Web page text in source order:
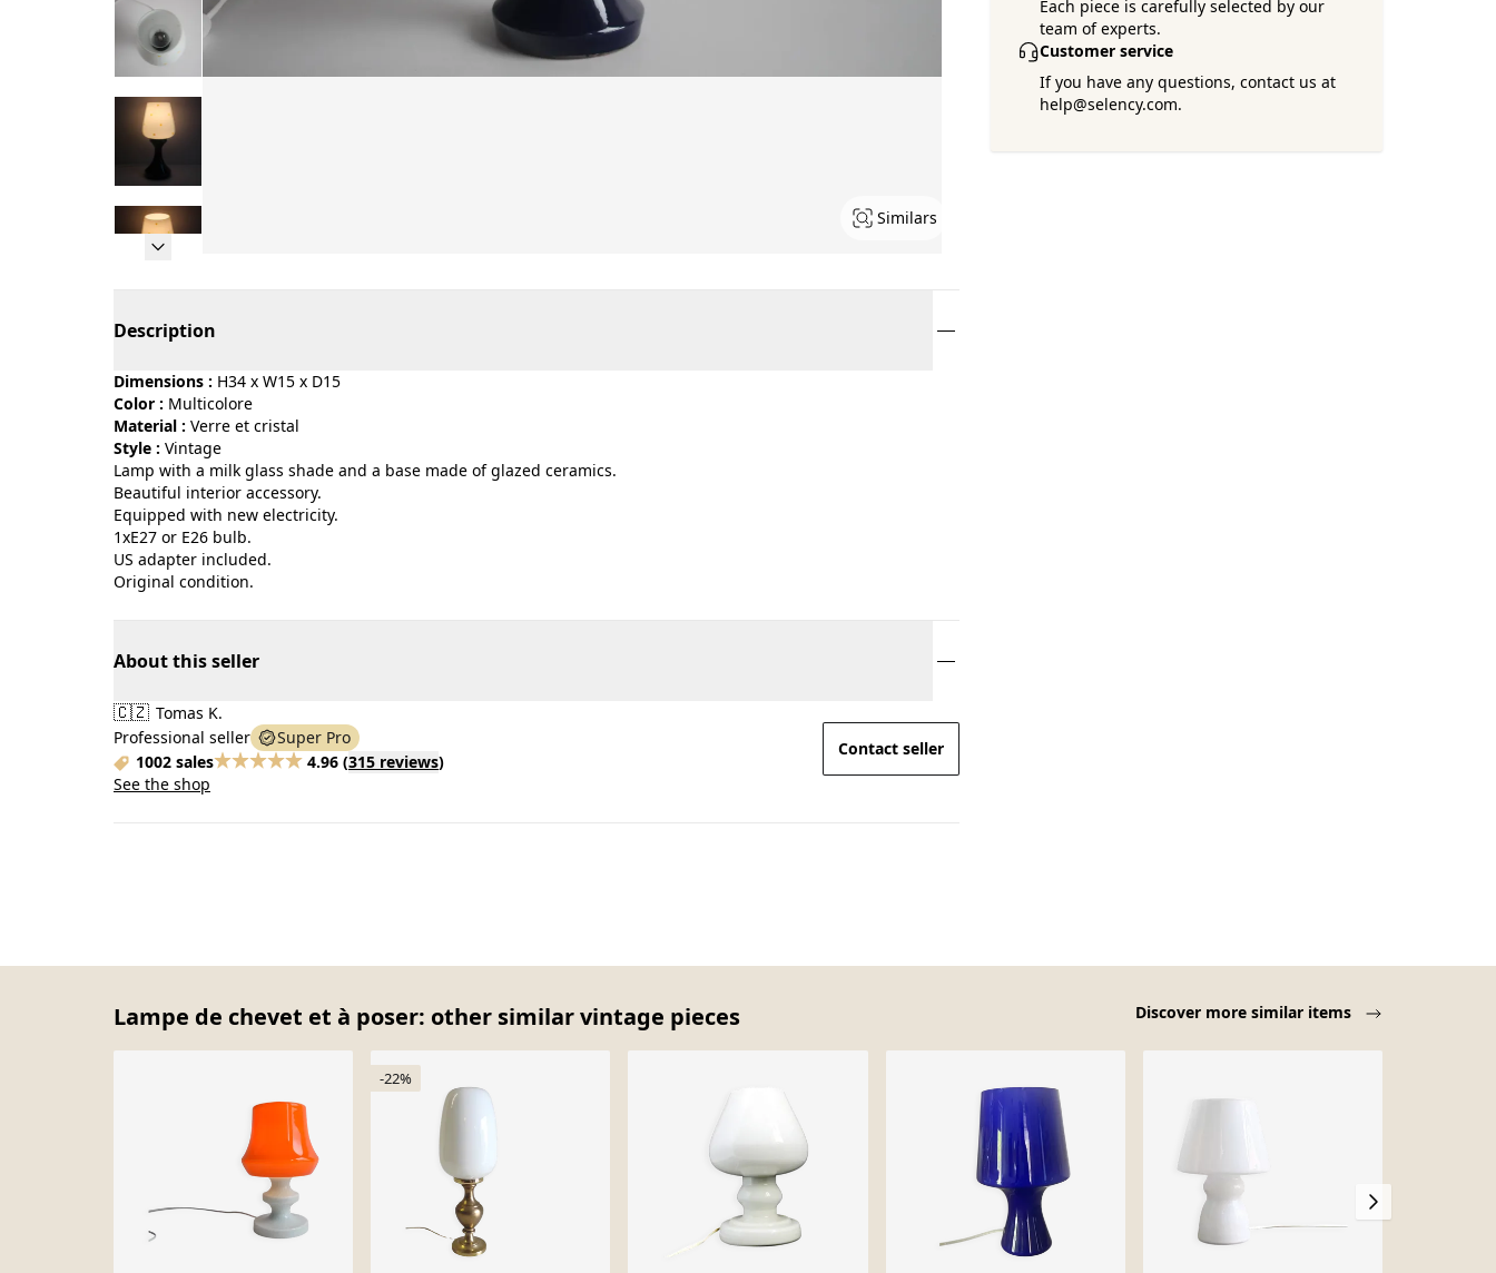
Similars
Each piece is carefully selected by our
team of experts.
Customer service
If you have any questions, contact us at
help@selency.com.
Description
Dimensions : H34 x W15 x D15
Color :
multicolore
Material :
verre et cristal
Style :
vintage
Lamp with a milk glass shade and a base made of glazed ceramics.
Beautiful interior accessory.
Equipped with new electricity.
1xE27 or E26 bulb.
US adapter included.
Original condition.
About this seller
🇨🇿 Tomas K.
Professional seller
Super Pro
1002 sales
4.96 (315 reviews)
See the shop
Contact seller
Lampe de chevet et à poser: other similar vintage pieces Discover more similar items
-22%